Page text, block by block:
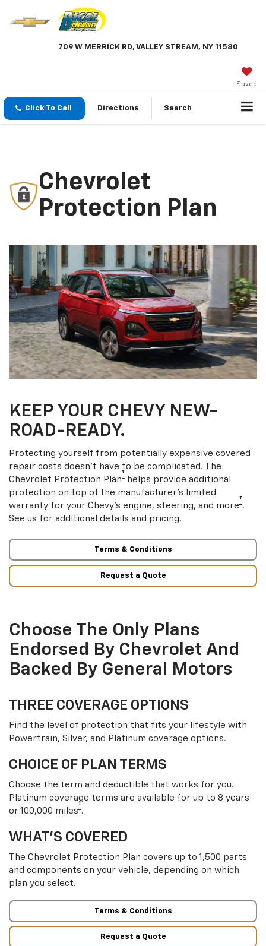
709 W MERRICK RD, VALLEY STREAM, NY 11580
Saved
Click To Call Directions Search
Chevrolet
Protection Plan
KEEP YOUR CHEVY NEW-
ROAD-READY.
Protecting yourself from potentially expensive covered
repair costs doesn’t have to be complicated. The
Chevrolet Protection Plan† helps provide additional
protection on top of the manufacturer’s limited
warranty for your Chevy’s engine, steering, and more† .
See us for additional details and pricing.
Terms & Conditions
Request a Quote
Choose The Only Plans
Endorsed By Chevrolet And
Backed By General Motors
THREE COVERAGE OPTIONS
Find the level of protection that fits your lifestyle with
Powertrain, Silver, and Platinum coverage options.
CHOICE OF PLAN TERMS
Choose the term and deductible that works for you.
Platinum coverage terms are available for up to 8 years
or 100,000 miles† .
WHAT’S COVERED
The Chevrolet Protection Plan covers up to 1,500 parts
and components on your vehicle, depending on which
plan you select.
Terms & Conditions
Request a Quote